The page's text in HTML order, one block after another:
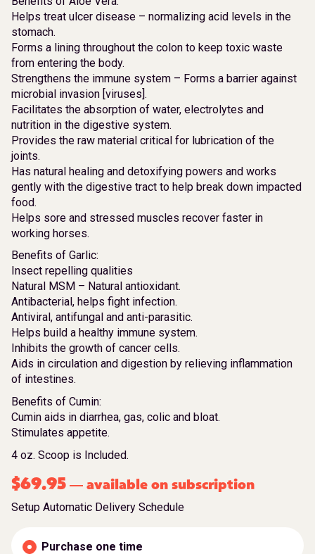
Helps treat ulcer disease – normalizing acid levels in the
stomach.
Forms a lining throughout the colon to keep toxic waste
from entering the body.
Strengthens the immune system – Forms a barrier against
microbial invasion [viruses].
Facilitates the absorption of water, electrolytes and
nutrition in the digestive system.
Provides the raw material critical for lubrication of the
joints.
Has natural healing and detoxifying powers and works
gently with the digestive tract to help break down impacted
food.
Helps sore and stressed muscles recover faster in
working horses.
Benefits of Garlic:
Insect repelling qualities
Natural MSM – Natural antioxidant.
Antibacterial, helps fight infection.
Antiviral, antifungal and anti-parasitic.
Helps build a healthy immune system.
Inhibits the growth of cancer cells.
Aids in circulation and digestion by relieving inflammation
of intestines.
Benefits of Cumin:
Cumin aids in diarrhea, gas, colic and bloat.
Stimulates appetite.
4 oz. Scoop is Included.
$69.95 — available on subscription
Setup Automatic Delivery Schedule
Purchase one time